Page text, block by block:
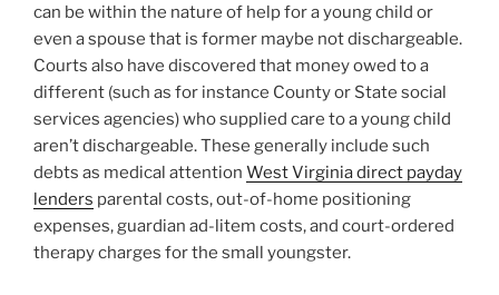
can be within the nature of help for a young child or
even a spouse that is former maybe not dischargeable.
Courts also have discovered that money owed to a
different (such as for instance County or State social
services agencies) who supplied care to a young child
aren’t dischargeable. These generally include such
debts as medical attention West Virginia direct payday
lenders parental costs, out-of-home positioning
expenses, guardian ad-litem costs, and court-ordered
therapy charges for the small youngster.